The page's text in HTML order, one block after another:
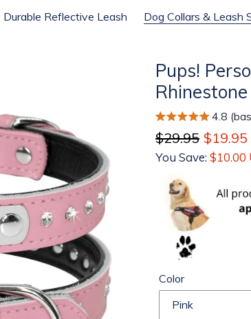
Reflective Leash Dog Collars & Leash
Pups!
4.8
Regular
price
$29.95 Sale
price
$19.95
You Save:$10.00
Color